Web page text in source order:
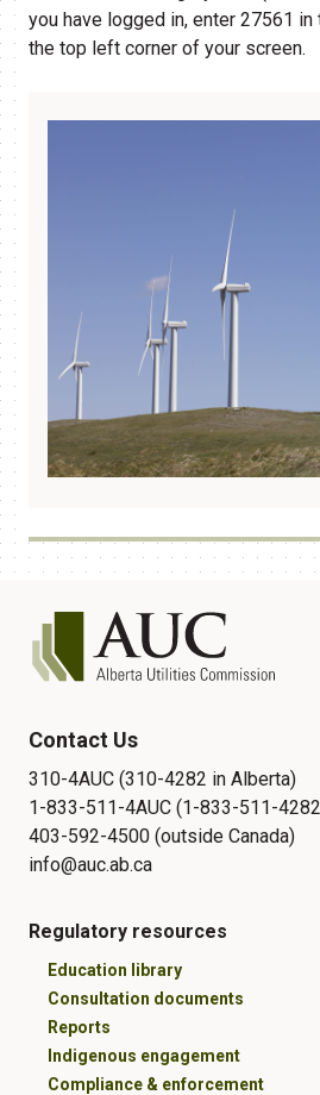
you have logged in, enter 27561 in
the top left corner of your screen.
Contact Us
310-4AUC (310-4282 in Alberta)
1-833-511-4AUC (1-833-511-
403-592-4500 (outside Canada)
info@auc.ab.ca
Regulatory resources
Education library
Consultation documents
Reports
Indigenous engagement
Compliance & enforcement